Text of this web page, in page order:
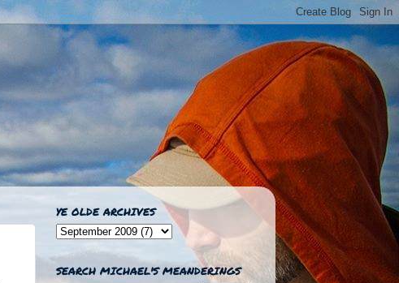
YE OLDE ARCHIVES
SEARCH MICHAEL'S MEANDERINGS